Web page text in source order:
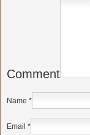
Comment
Name *
Email *